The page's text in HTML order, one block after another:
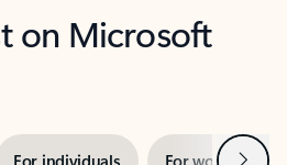
on Microsoft
Next